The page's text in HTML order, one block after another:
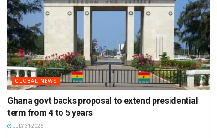
GLOBAL NEWS
Ghana govt backs proposal to extend presidential
term from 4 to 5 years
JULY 31 2026